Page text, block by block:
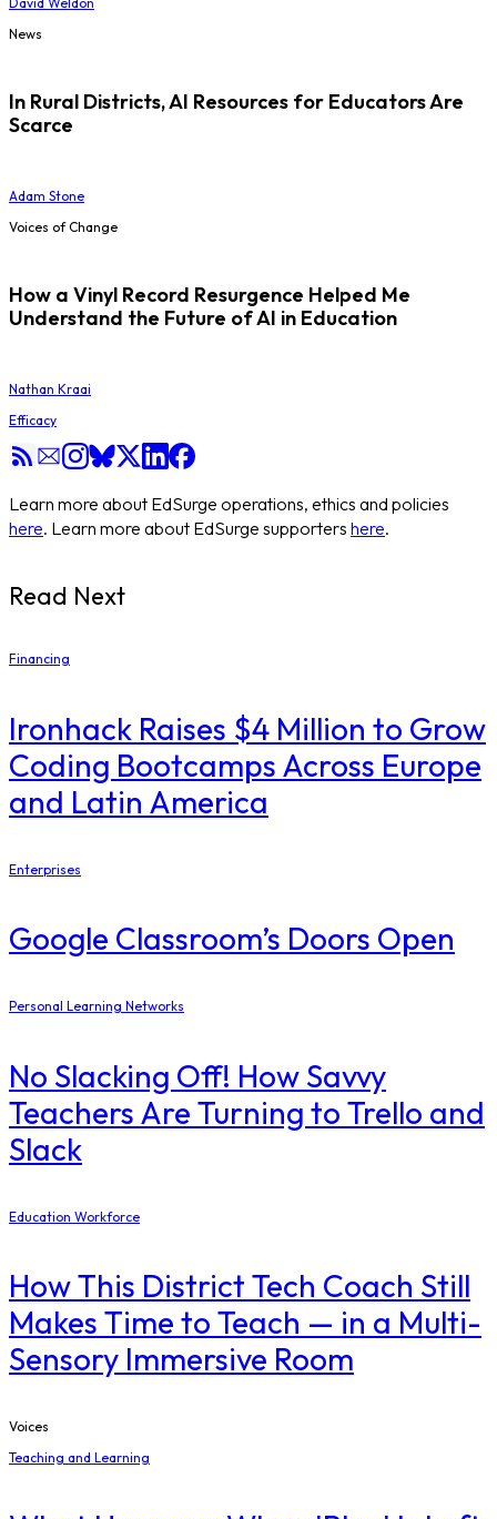
News
In Rural Districts, AI Resources for Educators Are
Scarce
Adam Stone
Voices of Change
How a Vinyl Record Resurgence Helped Me
Understand the Future of AI in Education
Nathan Kraai
Efficacy
Learn more about EdSurge operations, ethics and policies
here. Learn more about EdSurge supporters here.
Read Next
Financing
Ironhack Raises $4 Million to Grow
Coding Bootcamps Across Europe
and Latin America
Enterprises
Google Classroom’s Doors Open
Personal Learning Networks
No Slacking Off! How Savvy
Teachers Are Turning to Trello and
Slack
Education Workforce
How This District Tech Coach Still
Makes Time to Teach — in a Multi-
Sensory Immersive Room
Voices
Teaching and Learning